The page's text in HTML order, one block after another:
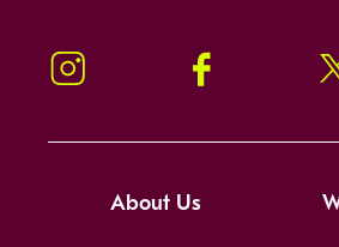
Instagram Facebook
About Us